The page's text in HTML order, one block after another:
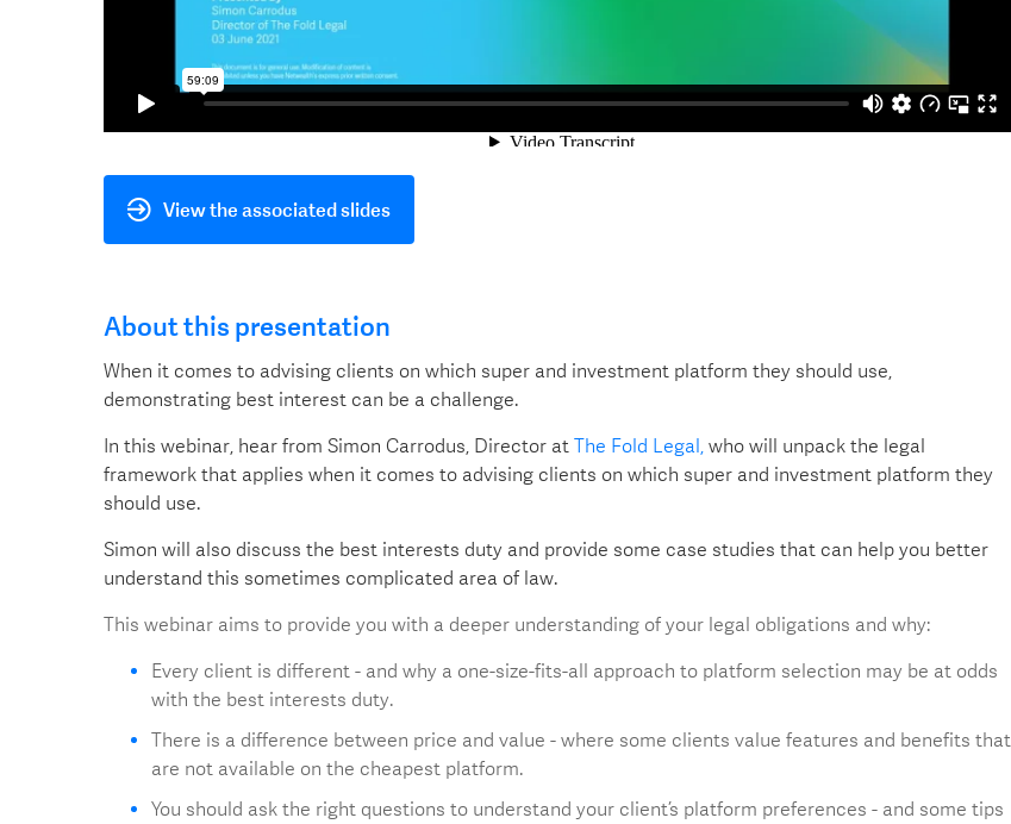
View the associated slides
About this presentation
When it comes to advising clients on which super and investment platform they should use,
demonstrating best interest can be a challenge.
In this webinar, hear from Simon Carrodus, Director at The Fold Legal, who will unpack the legal
framework that applies when it comes to advising clients on which super and investment platform they
should use.
Simon will also discuss the best interests duty and provide some case studies that can help you better
understand this sometimes complicated area of law.
This webinar aims to provide you with a deeper understanding of your legal obligations and why:
Every client is different - and why a one-size-fits-all approach to platform selection may be at odds
with the best interests duty.
There is a difference between price and value - where some clients value features and benefits that
are not available on the cheapest platform.
You should ask the right questions to understand your client’s platform preferences - and some tips